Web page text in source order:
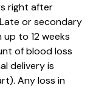
right after
or secondary
to 12 weeks
of blood loss
delivery is
Any loss in